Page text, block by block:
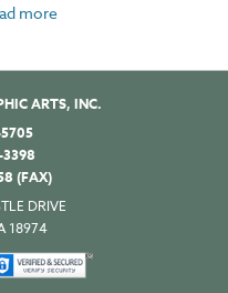
more
ARTS, INC.
(FAX)
DRIVE
18974